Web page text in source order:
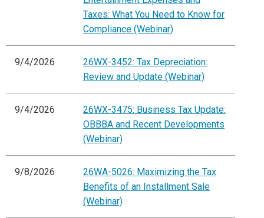
Taxes: What You Need to Know for
Compliance (Webinar)
9/4/2026
26WX-3452: Tax Depreciation:
Review and Update (Webinar)
9/4/2026
26WX-3475: Business Tax Update:
OBBBA and Recent Developments
(Webinar)
9/8/2026
26WA-5026: Maximizing the Tax
Benefits of an Installment Sale
(Webinar)